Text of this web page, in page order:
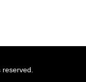
reserved.